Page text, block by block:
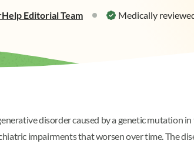
Medically
Editorial Team
disorder caused by a genetic mutation
impairments that worsen over time. The